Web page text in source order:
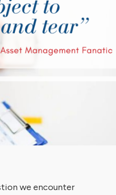
we encounter